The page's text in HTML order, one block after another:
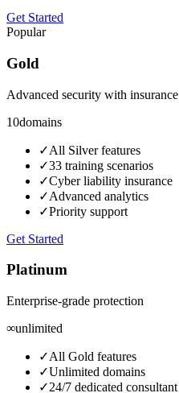
Get Started
Popular
Gold
Advanced security with insurance
10domains
✓All Silver features
✓33 training scenarios
✓Cyber liability insurance
✓Advanced analytics
✓Priority support
Get Started
Platinum
Enterprise-grade protection
∞unlimited
✓All Gold features
✓Unlimited domains
✓24/7 dedicated consultant